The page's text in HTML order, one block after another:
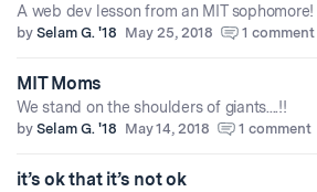
A web dev lesson from an MIT sophomore!
by Selam G. '18 May 25, 2018 1 comment
MIT Moms
We stand on the shoulders of giants....!!
by Selam G. '18 May 14, 2018 1 comment
it’s ok that it’s not ok